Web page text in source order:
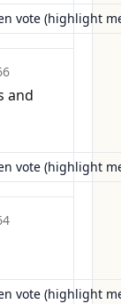
vote (highlight
and
vote (highlight
vote (highlight